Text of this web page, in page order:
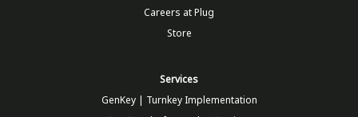
Careers at Plug
Store
Services
GenKey | Turnkey Implementation